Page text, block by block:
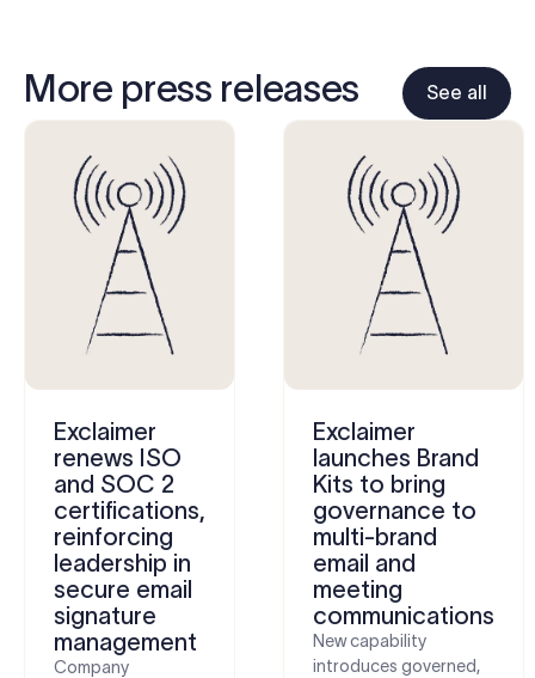
More press releases See all
Exclaimer
renews ISO
and SOC 2
certifications,
reinforcing
leadership in
secure email
signature
management
Company
Exclaimer
launches Brand
Kits to bring
governance to
multi-brand
email and
meeting
communications
New capability
introduces governed,